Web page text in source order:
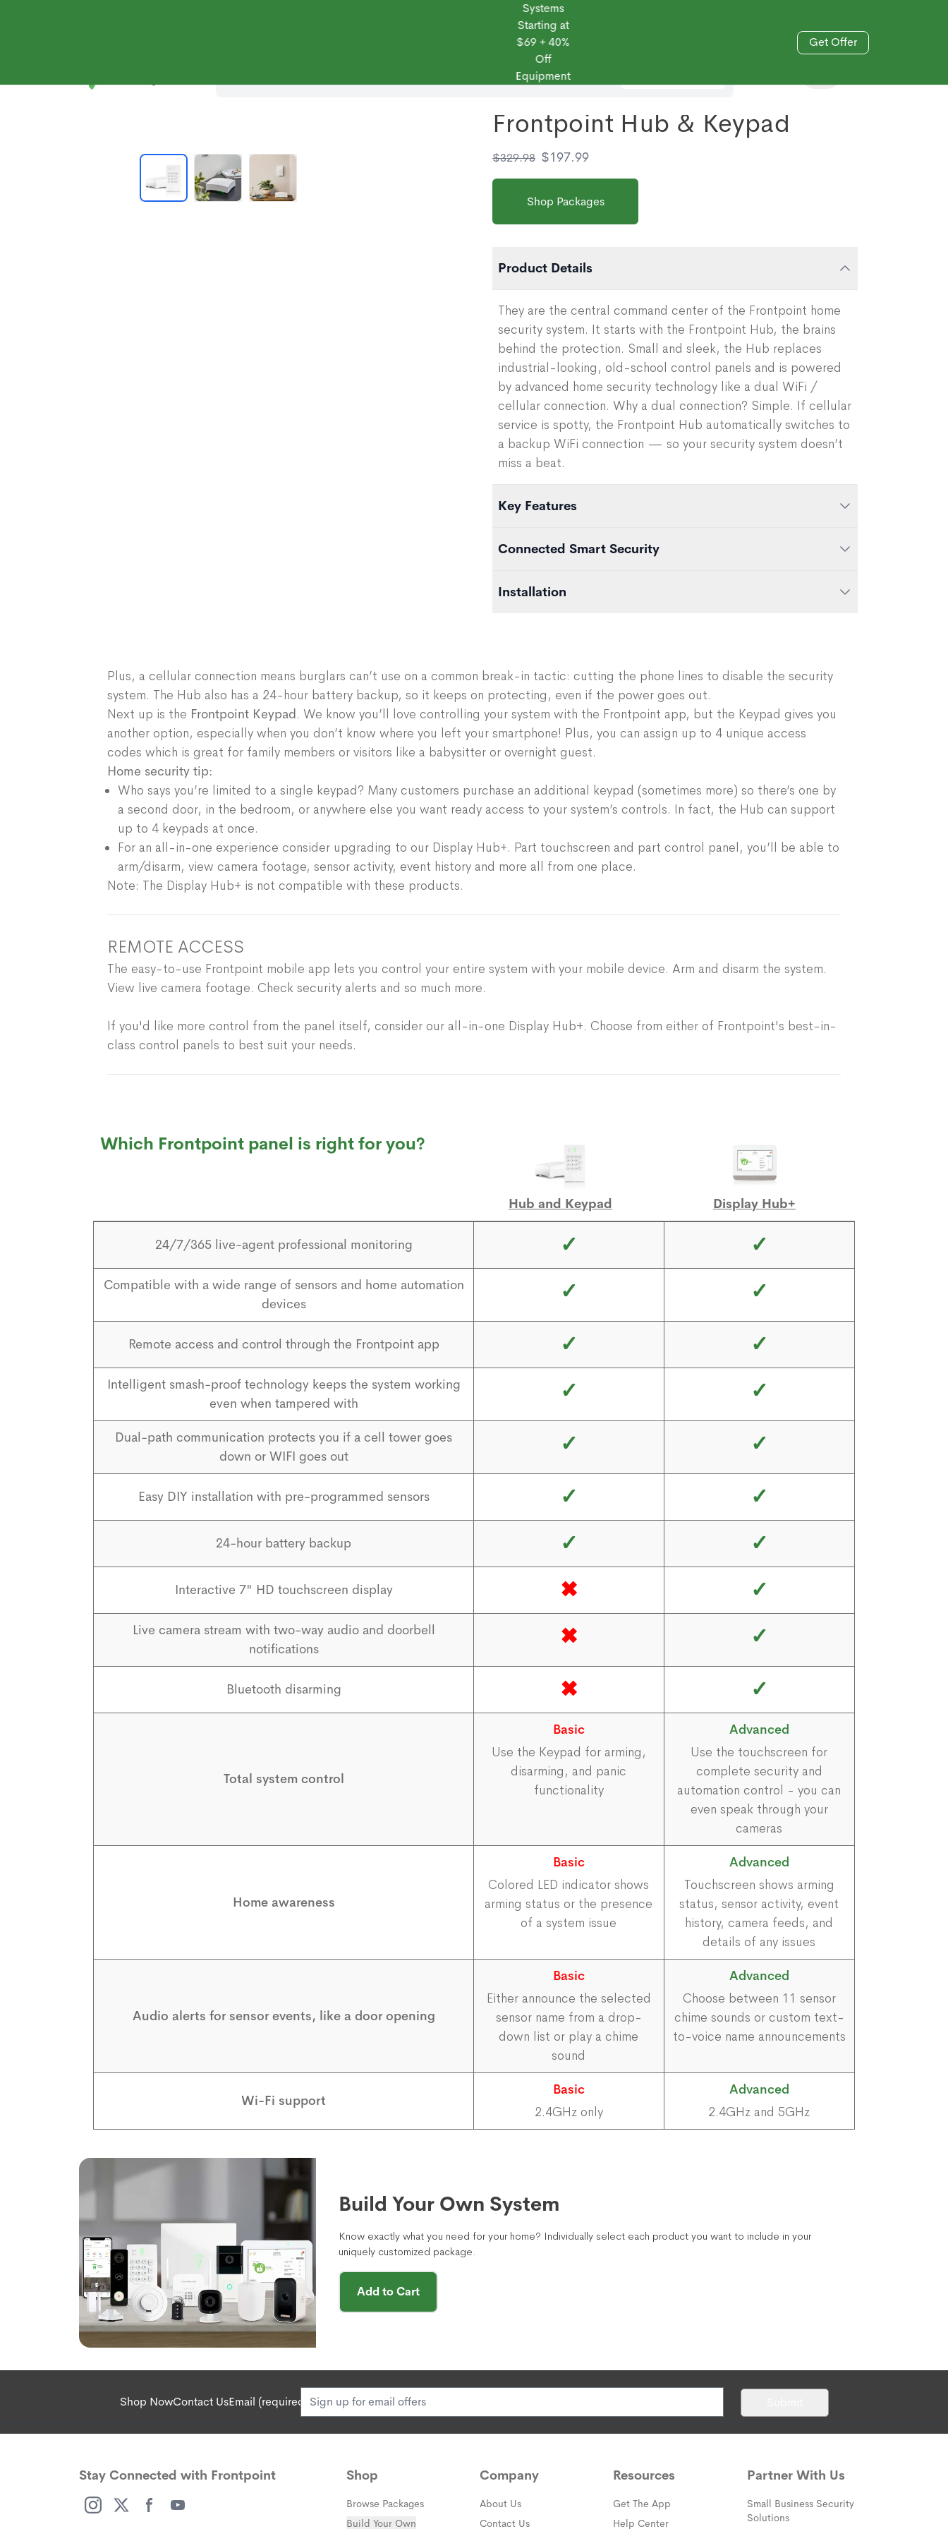
Systems
Starting at
$69 + 40%
Equipment
Get Offer
Small Business
Frontpoint Hub & Keypad
$329.98 $197.99
Shop Packages
Product Details
They are the central command center of the Frontpoint home
security system. It starts with the Frontpoint Hub, the brains
behind the protection. Small and sleek, the Hub replaces
industrial-looking, old-school control panels and is powered
by advanced home security technology like a dual WiFi /
cellular connection. Why a dual connection? Simple. If cellular
service is spotty, the Frontpoint Hub automatically switches to
a backup WiFi connection — so your security system doesn’t
miss a beat.
Key Features
Dual cellular / WiFi connection for added security
Data encryption
Connected Smart Security
you can monitor and automate your entire home with Frontpoint.
Integrates with Amazon Alexa
Installation
network and devices — and start protecting — right out of the
box.
Plus, installation is a snap. Follow the simple step-by-step
guide on the Frontpoint app and you'll be set up in no time. The
Keypad is 100% wireless. Just stick it to any wall or surface, no
Plus, a cellular connection means burglars can’t use on a common break-in tactic: cutting the phone lines to disable the security
system. The Hub also has a 24-hour battery backup, so it keeps on protecting, even if the power goes out.
Next up is the Frontpoint Keypad . We know you’ll love controlling your system with the Frontpoint app, but the Keypad gives you
another option, especially when you don’t know where you left your smartphone! Plus, you can assign up to 4 unique access
codes which is great for family members or visitors like a babysitter or overnight guest.
Home security tip:
Who says you’re limited to a single keypad? Many customers purchase an additional keypad (sometimes more) so there’s one by
a second door, in the bedroom, or anywhere else you want ready access to your system’s controls. In fact, the Hub can support
up to 4 keypads at once.
For an all-in-one experience consider upgrading to our Display Hub+. Part touchscreen and part control panel, you’ll be able to
arm/disarm, view camera footage, sensor activity, event history and more all from one place.
Note: The Display Hub+ is not compatible with these products.
REMOTE ACCESS
The easy-to-use Frontpoint mobile app lets you control your entire system with your mobile device. Arm and disarm the system.
View live camera footage. Check security alerts and so much more.
If you'd like more control from the panel itself, consider our all-in-one Display Hub+. Choose from either of Frontpoint's best-in-
class control panels to best suit your needs.
Which Frontpoint panel is right for you?
Hub and Keypad Display Hub+
24/7/365 live-agent professional monitoring ✓ ✓
Compatible with a wide range of sensors and home automation
devices
✓ ✓
Remote access and control through the Frontpoint app ✓ ✓
Intelligent smash-proof technology keeps the system working
even when tampered with
✓ ✓
Dual-path communication protects you if a cell tower goes
down or WIFI goes out
✓ ✓
Easy DIY installation with pre-programmed sensors ✓ ✓
24-hour battery backup ✓ ✓
Interactive 7" HD touchscreen display ✖ ✓
Live camera stream with two-way audio and doorbell
notifications
✖ ✓
Bluetooth disarming ✖ ✓
Total system control
Basic
Use the Keypad for arming,
disarming, and panic
functionality
Advanced
Use the touchscreen for
complete security and
automation control - you can
even speak through your
cameras
Home awareness
Basic
Colored LED indicator shows
arming status or the presence
of a system issue
Advanced
Touchscreen shows arming
status, sensor activity, event
history, camera feeds, and
details of any issues
Audio alerts for sensor events, like a door opening
Basic
Either announce the selected
sensor name from a drop-
down list or play a chime
sound
Advanced
Choose between 11 sensor
chime sounds or custom text-
to-voice name announcements
Wi-Fi support
Basic
2.4GHz only
Advanced
2.4GHz and 5GHz
Build Your Own System
Know exactly what you need for your home? Individually select each product you want to include in your
uniquely customized package.
Add to Cart
Shop NowContact UsEmail (required):
Stay Connected with Frontpoint Shop
Browse Packages
Build Your Own
Company
About Us
Contact Us
Resources
Get The App
Help Center(opens in a new window)
Partner With Us
Small Business Security
Solutions